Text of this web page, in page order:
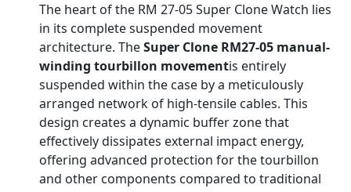
The heart of the RM 27-05 Super Clone Watch lies
in its complete suspended movement
architecture. TheSuper Clone RM27-05 manual-
winding tourbillon movementis entirely
suspended within the case by a meticulously
arranged network of high-tensile cables. This
design creates a dynamic buffer zone that
effectively dissipates external impact energy,
offering advanced protection for the tourbillon
and other components compared to traditional